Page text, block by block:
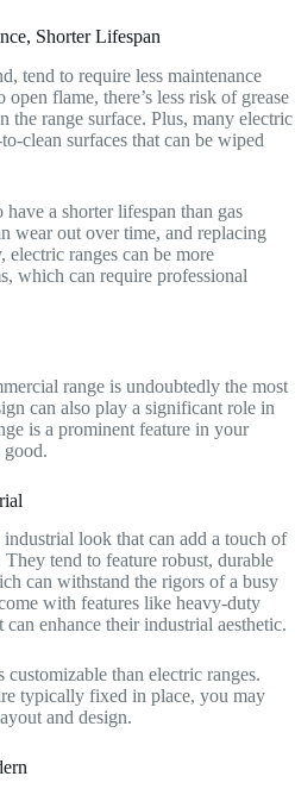
Shorter Lifespan
tend to require less maintenance
open flame, there’s less risk of grease
the range surface. Plus, many electric
clean surfaces that can be wiped
a shorter lifespan than gas
wear out over time, and replacing
ranges can be more
which can require professional
range is undoubtedly the most
can also play a significant role in
is a prominent feature in your
industrial look that can add a touch of
tend to feature robust, durable
can withstand the rigors of a busy
with features like heavy-duty
enhance their industrial aesthetic.
customizable than electric ranges.
typically fixed in place, you may
and design.